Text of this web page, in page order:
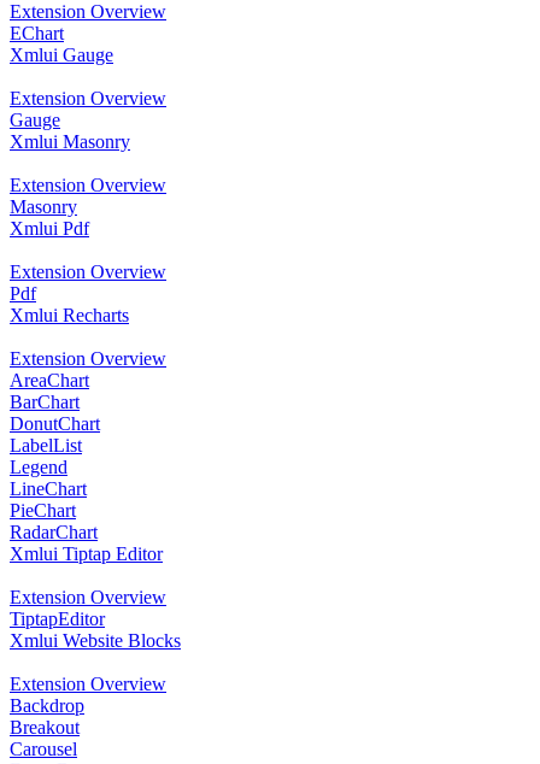
Extension Overview
EChart
Xmlui Gauge
Extension Overview
Gauge
Xmlui Masonry
Extension Overview
Masonry
Xmlui Pdf
Extension Overview
Pdf
Xmlui Recharts
Extension Overview
AreaChart
BarChart
DonutChart
LabelList
Legend
LineChart
PieChart
RadarChart
Xmlui Tiptap Editor
Extension Overview
TiptapEditor
Xmlui Website Blocks
Extension Overview
Backdrop
Breakout
Carousel